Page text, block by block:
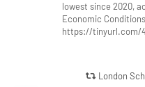
lowest since 2020,
Economic
https://tinyurl.com/
London